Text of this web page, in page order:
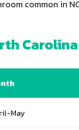
common in
May